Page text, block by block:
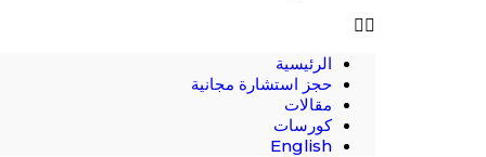
الرئيسية
حجز استشارة مجانية
مقالات
كورسات
English